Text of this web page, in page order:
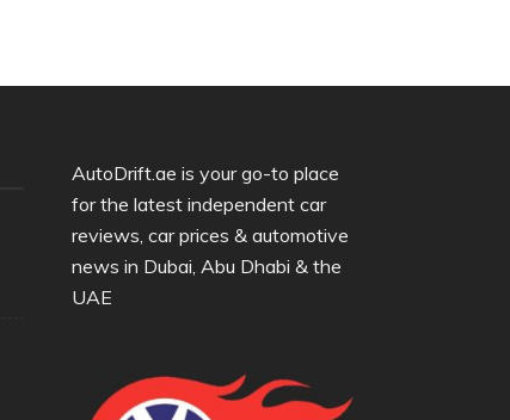
AutoDrift.ae is your go-to place
for the latest independent car
reviews, car prices & automotive
news in Dubai, Abu Dhabi & the
UAE